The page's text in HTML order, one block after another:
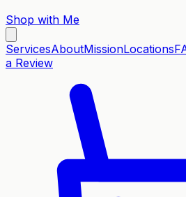
Shop with Me
ServicesAboutMissionLocations
a Review